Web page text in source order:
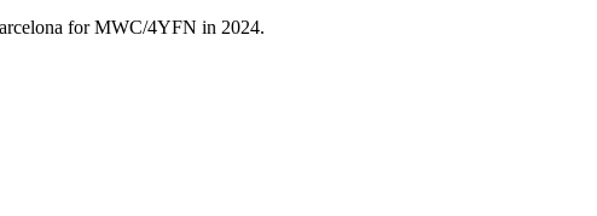
for MWC/4YFN in 2024.